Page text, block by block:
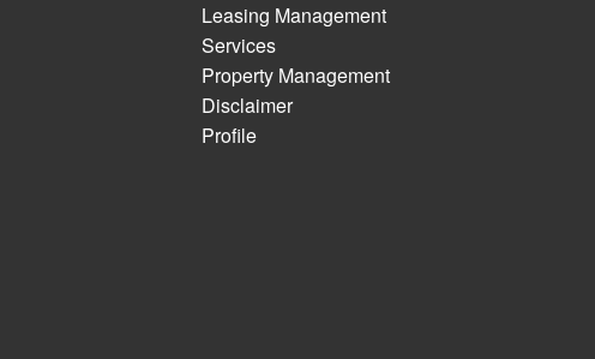
Leasing Management
Services
Property Management
Disclaimer
Profile